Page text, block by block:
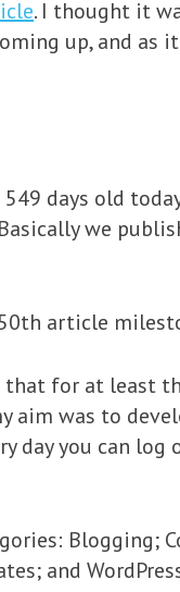
. I thought it
up, and as
days old
we
article
that for at least
aim was to
you can log
Blogging;
and